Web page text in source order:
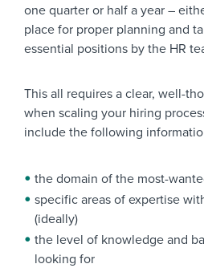
one quarter or half a year –
place for proper planning and
essential positions by the HR
This all requires a clear, well-
when scaling your hiring
include the following
the domain of the most-
specific areas of expertise
(ideally)
the level of knowledge and
looking for